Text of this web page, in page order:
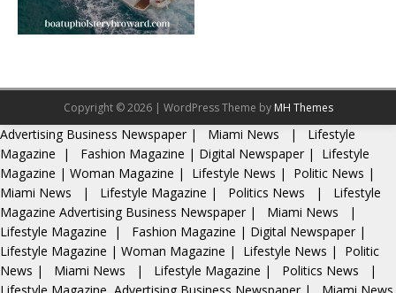
Copyright © 2026 | WordPress Theme by MH Themes
Advertising Business Newspaper| Miami News |
Lifestyle
Magazine | Fashion Magazine | Digital Newspaper |
Lifestyle
Magazine | Woman Magazine | Lifestyle News | Politic News |
Miami News
| Lifestyle Magazine | Politics News |
Lifestyle
Magazine Advertising Business Newspaper | Miami News
|
Lifestyle Magazine | Fashion Magazine | Digital Newspaper |
Lifestyle Magazine | Woman Magazine | Lifestyle News |
Politic
News | Miami News | Lifestyle Magazine | Politics News
|